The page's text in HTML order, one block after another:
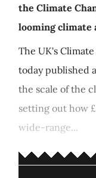
the Climate
looming climate
The UK's
today published
the scale of the
setting out how
wide-range...